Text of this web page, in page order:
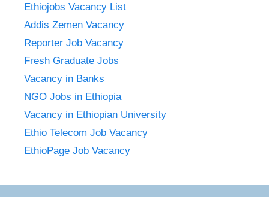
Ethiojobs Vacancy List
Addis Zemen Vacancy
Reporter Job Vacancy
Fresh Graduate Jobs
Vacancy in Banks
NGO Jobs in Ethiopia
Vacancy in Ethiopian University
Ethio Telecom Job Vacancy
EthioPage Job Vacancy